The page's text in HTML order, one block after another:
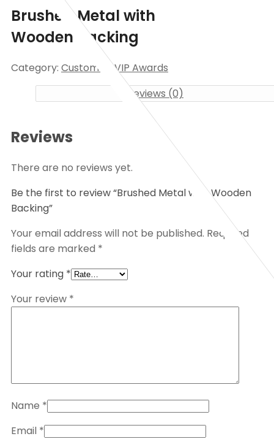
Brushed Metal with
Wooden Backing
Category: Customize VIP Awards
Reviews (0)
Reviews
There are no reviews yet.
Be the first to review “Brushed Metal with Wooden
Backing”
Your email address will not be published. Required
fields are marked *
Your rating *
Your review *
Name *
Email *